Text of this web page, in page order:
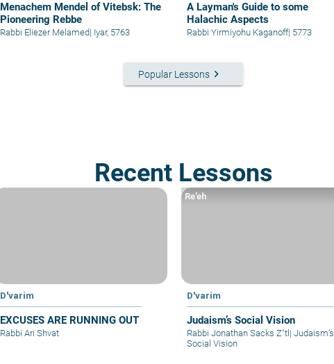
Menachem Mendel of Vitebsk: The
Pioneering Rebbe
Rabbi Eliezer Melamed| Iyar, 5763
A Layman's Guide to some
Halachic Aspects
Rabbi Yirmiyohu Kaganoff| 5773
Popular Lessons keyboard_arrow_right
Recent Lessons
D'varim
EXCUSES ARE RUNNING OUT
Rabbi Ari Shvat
D'varim
Judaism’s Social Vision
Re’eh
Rabbi Jonathan Sacks Z"tl | Judaism’s
Social Vision